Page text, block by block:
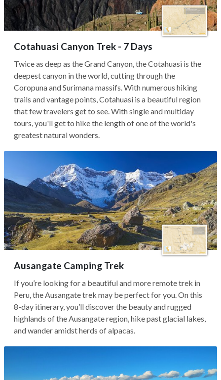
Cotahuasi Canyon Trek - 7 Days
Twice as deep as the Grand Canyon, the Cotahuasi is the
deepest canyon in the world, cutting through the
Coropuna and Surimana massifs. With numerous hiking
trails and vantage points, Cotahuasi is a beautiful region
that few travelers get to see. With single and multiday
tours, you'll get to hike the length of one of the world's
greatest natural wonders.
Ausangate Camping Trek
If you’re looking for a beautiful and more remote trek in
Peru, the Ausangate trek may be perfect for you. On this
8-day itinerary, you’ll discover the beauty and rugged
highlands of the Ausangate region, hike past glacial lakes,
and wander amidst herds of alpacas.